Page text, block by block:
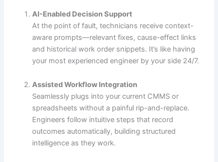
AI-Enabled Decision Support
At the point of fault, technicians receive context-
aware prompts—relevant fixes, cause-effect links
and historical work order snippets. It’s like having
your most experienced engineer by your side 24/7.
Assisted Workflow Integration
Seamlessly plugs into your current CMMS or
spreadsheets without a painful rip-and-replace.
Engineers follow intuitive steps that record
outcomes automatically, building structured
intelligence as they work.